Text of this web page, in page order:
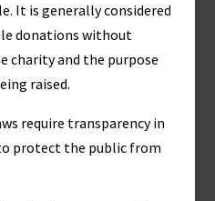
It is generally considered
donations without
charity and the purpose
raised.
require transparency in
protect the public from